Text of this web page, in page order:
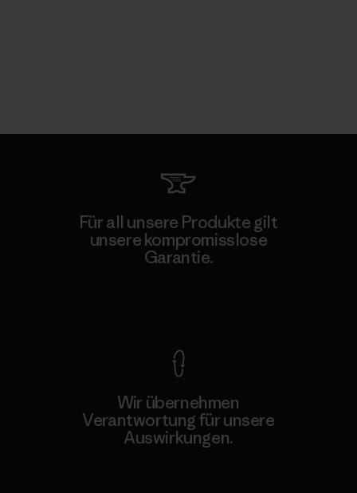
Für all unsere Produkte gilt
unsere kompromisslose
Garantie.
Wir übernehmen
Verantwortung für unsere
Auswirkungen.